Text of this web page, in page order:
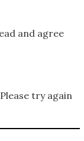
and agree
try again